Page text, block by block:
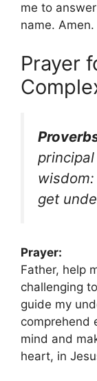
me to
name. Amen.
Prayer
get
Prayer:
Father, help
challenging
guide my
comprehend
mind and
heart, in